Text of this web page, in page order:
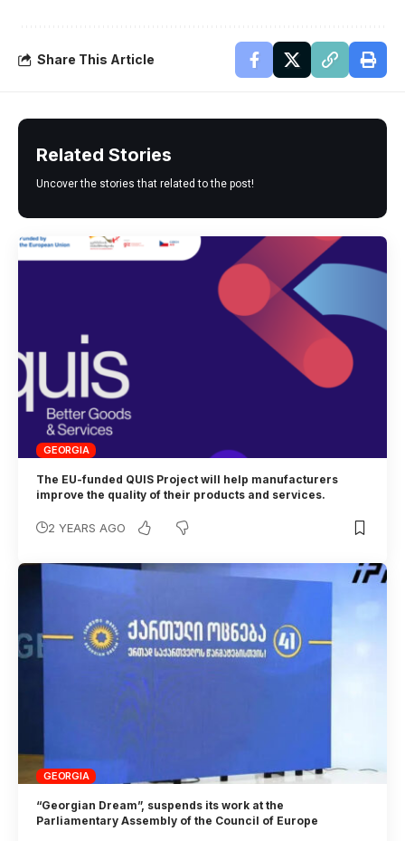
Share This Article
Related Stories
Uncover the stories that related to the post!
GEORGIA
The EU-funded QUIS Project will help manufacturers
improve the quality of their products and services.
2 YEARS AGO
GEORGIA
“Georgian Dream”, suspends its work at the
Parliamentary Assembly of the Council of Europe